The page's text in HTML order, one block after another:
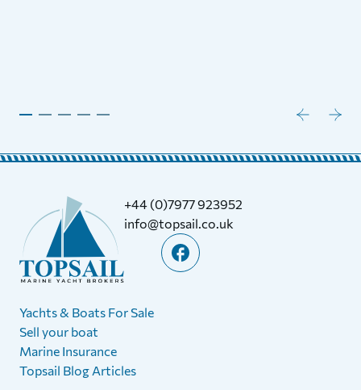
+44 (0)7977 923952
info@topsail.co.uk
Yachts & Boats For Sale
Sell your boat
Marine Insurance
Topsail Blog Articles